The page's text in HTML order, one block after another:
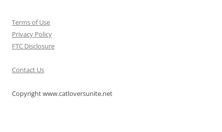
Terms of Use
Privacy Policy
FTC Disclosure
Contact Us
Copyright www.catloversunite.net